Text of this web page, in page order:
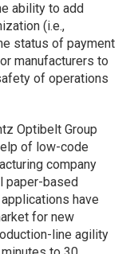
ability to add
(i.e.,
status of payment
manufacturers to
of operations
Optibelt Group
of low-code
company
paper-based
have
for new
line agility